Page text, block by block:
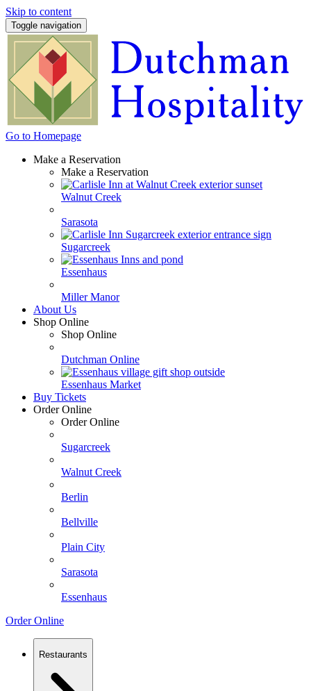
Skip to content
Toggle navigation
Go to Homepage
Make a Reservation
Make a Reservation
Walnut Creek
Sarasota
Sugarcreek
Essenhaus
Miller Manor
About Us
Shop Online
Shop Online
Dutchman Online
Essenhaus Market
Buy Tickets
Order Online
Order Online
Sugarcreek
Walnut Creek
Berlin
Bellville
Plain City
Sarasota
Essenhaus
Order Online
Restaurants